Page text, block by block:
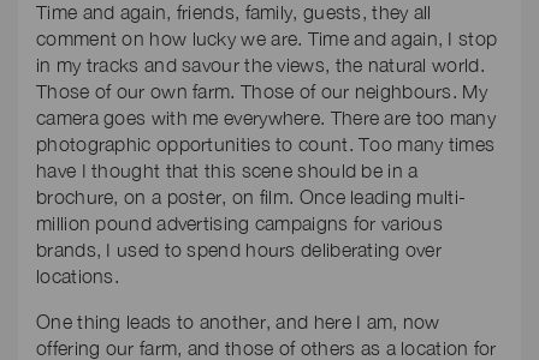
Time and again, friends, family, guests, they all
comment on how lucky we are. Time and again, I stop
in my tracks and savour the views, the natural world.
Those of our own farm. Those of our neighbours. My
camera goes with me everywhere. There are too many
photographic opportunities to count. Too many times
have I thought that this scene should be in a
brochure, on a poster, on film. Once leading multi-
million pound advertising campaigns for various
brands, I used to spend hours deliberating over
locations.
One thing leads to another, and here I am, now
offering our farm, and those of others as a location for